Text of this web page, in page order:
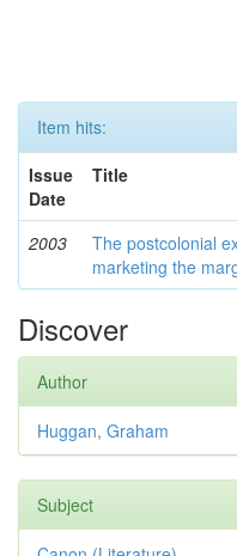
Item hits:
Issue
Date
Title
2003
The postcolonial
marketing the
Discover
Author
Huggan, Graham
Subject